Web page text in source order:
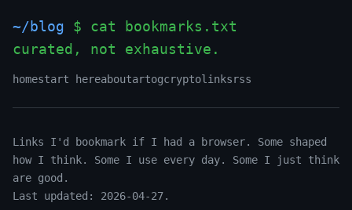
~/blog $ cat bookmarks.txt
curated, not exhaustive.
homestart hereaboutartogcryptolinksrss
Links I'd bookmark if I had a browser. Some shaped
how I think. Some I use every day. Some I just think
are good.
Last updated: 2026-04-27.